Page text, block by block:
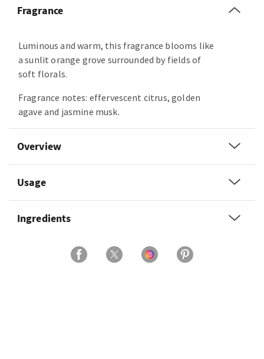
Fragrance
Luminous and warm, this fragrance blooms like
a sunlit orange grove surrounded by fields of
soft florals.
Fragrance notes: effervescent citrus, golden
agave and jasmine musk.
Overview
Usage
Ingredients